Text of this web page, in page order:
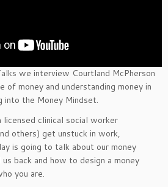
we interview Courtland McPherson
of money and understanding money in
the Money Mindset.
licensed clinical social worker
others) get unstuck in work,
is going to talk about our money
back and how to design a money
you are.